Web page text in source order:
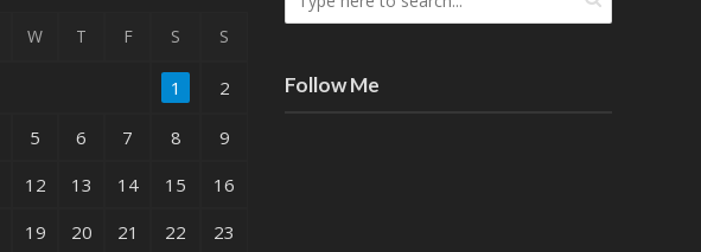
W T F S S
1 2
5 6 7 8
9
12 13 14 15
16
19 20 21 22 23
Follow Me